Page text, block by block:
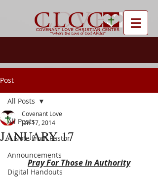
Post
All Posts
A Note from Pastor
Announcements
Digital Handouts
All Posts
JANUARY 17
Covenant Love
Jan 17, 2014
Pray For Those In Authority